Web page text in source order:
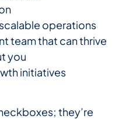
operations
team that can thrive
you
initiatives
they’re